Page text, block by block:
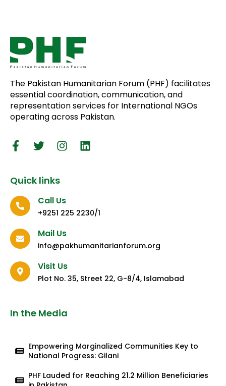
The Pakistan Humanitarian Forum (PHF) facilitates
essential coordination, communication, and
representation services for International NGOs
operating across Pakistan.
Quick links
Call Us
+9251 225 2230/1
Mail Us
info@pakhumanitarianforum.org
Visit Us
Plot No. 35, Street 22, G-8/4, Islamabad
In the Media
Empowering Marginalized Communities Key to
National Progress: Gilani
PHF Lauded for Reaching 21.2 Million Beneficiaries